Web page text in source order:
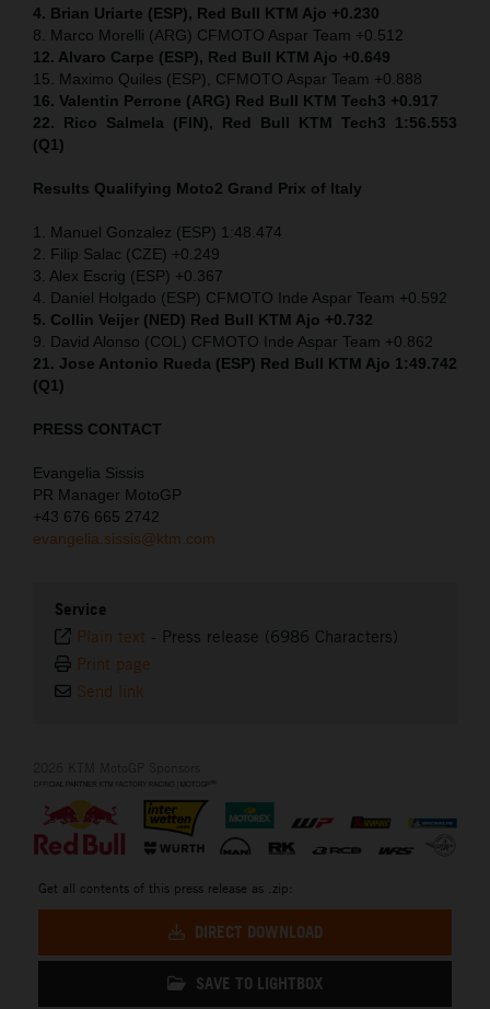
4. Brian Uriarte (ESP), Red Bull KTM Ajo +0.230
8. Marco Morelli (ARG) CFMOTO Aspar Team +0.512
12. Alvaro Carpe (ESP), Red Bull KTM Ajo +0.649
15. Maximo Quiles (ESP), CFMOTO Aspar Team +0.888
16. Valentin Perrone (ARG) Red Bull KTM Tech3 +0.917
22. Rico Salmela (FIN), Red Bull KTM Tech3 1:56.553
(Q1)
Results Qualifying Moto2 Grand Prix of Italy
1. Manuel Gonzalez (ESP) 1:48.474
2. Filip Salac (CZE) +0.249
3. Alex Escrig (ESP) +0.367
4. Daniel Holgado (ESP) CFMOTO Inde Aspar Team +0.592
5. Collin Veijer (NED) Red Bull KTM Ajo +0.732
9. David Alonso (COL) CFMOTO Inde Aspar Team +0.862
21. Jose Antonio Rueda (ESP) Red Bull KTM Ajo 1:49.742
(Q1)
PRESS CONTACT
Evangelia Sissis
PR Manager MotoGP
+43 676 665 2742
evangelia.sissis@ktm.com
Service
Plain text - Press release (6986 Characters)
Print page
Send link
Get all contents of this press release as .zip:
DIRECT DOWNLOAD
SAVE TO LIGHTBOX